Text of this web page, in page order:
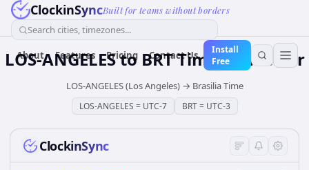
ClockinSyncBuilt for teams without borders
Search cities, timezones...
About Features Pricing Contact Us
Install
Free
LOS-ANGELESto BRTTime Converter
LOS-ANGELES (Los Angeles)→ Brasilia Time
LOS-ANGELES = UTC-7 BRT= UTC-3
ClockinSync